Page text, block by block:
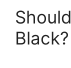
Black?